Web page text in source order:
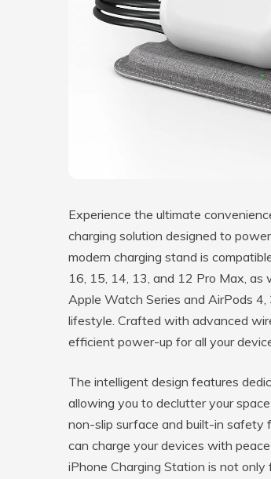
Experience the ultimate
charging solution designed to
modern charging stand is
16, 15, 14, 13, and 12 Pro Max, as
Apple Watch Series and AirPods
lifestyle. Crafted with advanced
efficient power-up for all your
The intelligent design features
allowing you to declutter your
non-slip surface and built-in safety
can charge your devices with
iPhone Charging Station is not